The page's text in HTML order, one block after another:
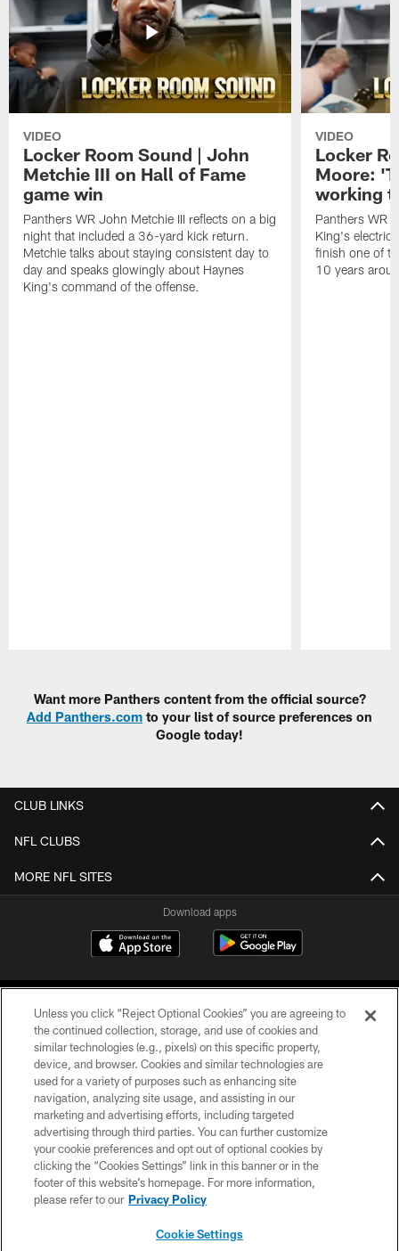
VIDEO
Locker Room Sound | John
Metchie III on Hall of Fame
game win
Panthers WR John Metchie III reflects on a big
night that included a 36-yard kick return.
Metchie talks about staying consistent day to
day and speaks glowingly about Haynes
King's command of the offense.
VIDEO
Locker
Moore:
working
Panthers WR
King's electric
finish one of
10 years
Want more Panthers content from the official source?
Add Panthers.com to your list of source preferences on
Google today!
CLUB LINKS
NFL CLUBS
MORE NFL SITES
Download apps
COPYRIGHT © 2026 CAROLINA PANTHERS
PRIVACY POLICY
ACCESSIBILITY
CONTACT US
SITE MAP
Unless you click “Reject Optional Cookies” you are agreeing to
the continued collection, storage, and use of cookies and
similar technologies (e.g., pixels) on this specific property,
device, and browser. Cookies and similar technologies are
used for a variety of purposes such as enhancing site
navigation, analyzing site usage, and assisting in our
marketing and advertising efforts, including targeted
advertising through third parties. You can further customize
your cookie preferences and opt out of optional cookies by
clicking the “Cookies Settings” link in this banner or in the
footer of this website’s homepage. For more information,
please refer to our Privacy Policy
Cookie Settings